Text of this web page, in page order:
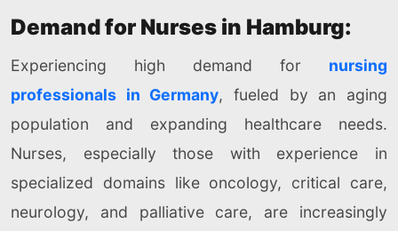
Demand for Nurses in Hamburg:
Experiencing high demand for nursing
professionals in Germany, fueled by an aging
population and expanding healthcare needs.
Nurses, especially those with experience in
specialized domains like oncology, critical care,
neurology, and palliative care, are increasingly